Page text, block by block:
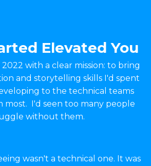
Elevated You
2022 with a clear mission: to bring
and storytelling skills I'd spent
to the technical teams
most. I'd seen too many people
without them.
wasn't a technical one. It was